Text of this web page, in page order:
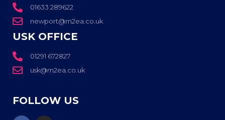
01633 289622
newport@m2ea.co.uk
USK OFFICE
01291 672827
usk@m2ea.co.uk
FOLLOW US